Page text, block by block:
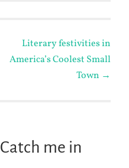
Literary festivities in
America’s Coolest Small
Town →
Catch me in